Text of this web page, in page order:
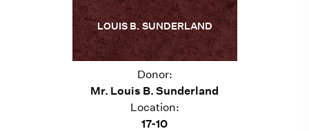
LOUIS B. SUNDERLAND
Donor:
Mr. Louis B. Sunderland
Location:
17-10